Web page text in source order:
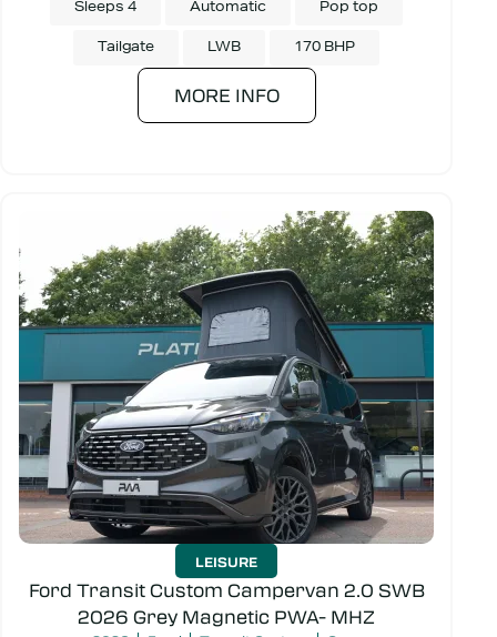
Sleeps 4 Automatic Pop top
Tailgate LWB 170 BHP
MORE INFO
LEISURE
Ford Transit Custom Campervan 2.0 SWB
2026 Grey Magnetic PWA- MHZ